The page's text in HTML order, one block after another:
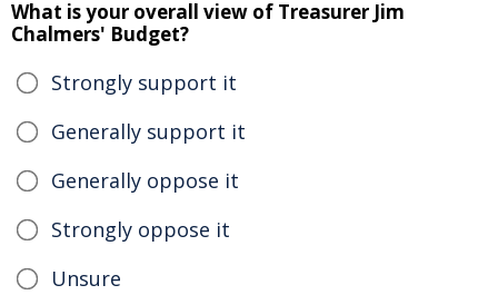
What is your overall view of Treasurer Jim
Chalmers' Budget?
Strongly support it
Generally support it
Generally oppose it
Strongly oppose it
Unsure